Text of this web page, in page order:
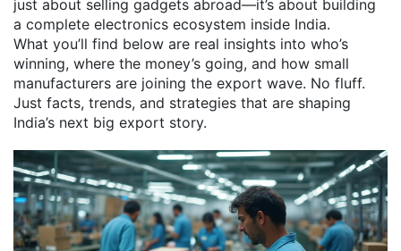
just about selling gadgets abroad—it’s about building
a complete electronics ecosystem inside India.
What you’ll find below are real insights into who’s
winning, where the money’s going, and how small
manufacturers are joining the export wave. No fluff.
Just facts, trends, and strategies that are shaping
India’s next big export story.